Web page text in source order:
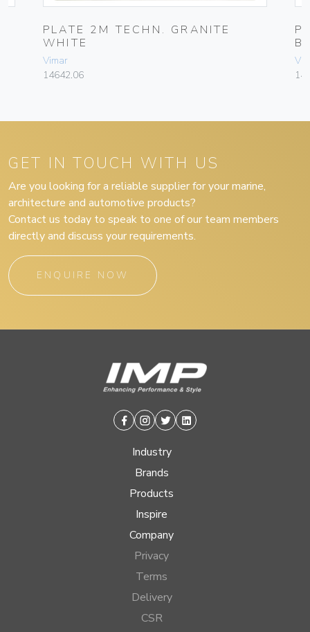
PLATE 2M TECHN. GRANITE
WHITE
Vimar
14642.06
GET IN TOUCH WITH US
Are you looking for a reliable supplier for your marine,
architecture and automotive products?
Contact us today to speak to one of our team members
directly and discuss your requirements.
ENQUIRE NOW
Facebook
Instagram
TwitterLinkedin
Industry
Brands
Products
Inspire
Company
Privacy
Terms
Delivery
CSR